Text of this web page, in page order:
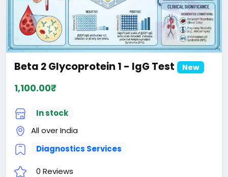
Beta 2 Glycoprotein 1 - IgG Test New
1,100.00₹
In stock
All over India
Diagnostics Services
0 Reviews